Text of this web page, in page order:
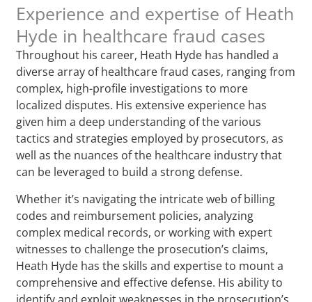
Experience and expertise of Heath
Hyde in healthcare fraud cases
Throughout his career, Heath Hyde has handled a
diverse array of healthcare fraud cases, ranging from
complex, high-profile investigations to more
localized disputes. His extensive experience has
given him a deep understanding of the various
tactics and strategies employed by prosecutors, as
well as the nuances of the healthcare industry that
can be leveraged to build a strong defense.
Whether it’s navigating the intricate web of billing
codes and reimbursement policies, analyzing
complex medical records, or working with expert
witnesses to challenge the prosecution’s claims,
Heath Hyde has the skills and expertise to mount a
comprehensive and effective defense. His ability to
identify and exploit weaknesses in the prosecution’s